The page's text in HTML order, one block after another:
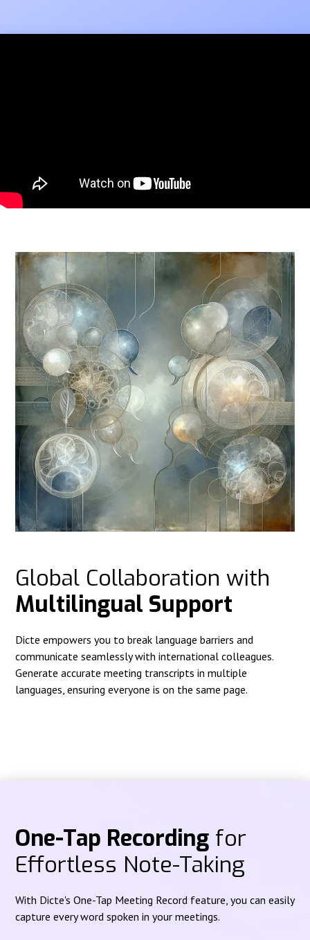
Global Collaboration with
Multilingual Support
Dicte empowers you to break language barriers and
communicate seamlessly with international colleagues.
Generate accurate meeting transcripts in multiple
languages, ensuring everyone is on the same page.
One-Tap Recording for
Effortless Note-Taking
With Dicte's One-Tap Meeting Record feature, you can easily
capture every word spoken in your meetings.